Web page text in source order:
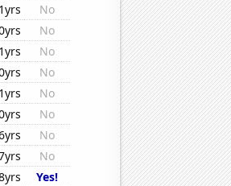
No
No
No
No
No
No
No
No
Yes!